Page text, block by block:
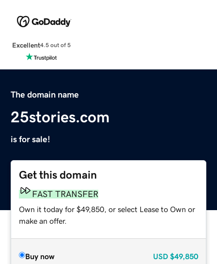
Excellent4.5 out of 5
The domain name
25stories.com
is for sale!
Get this domain
FAST TRANSFER
Own it today for $49,850, or select Lease to Own or
make an offer.
Buy now USD $49,850